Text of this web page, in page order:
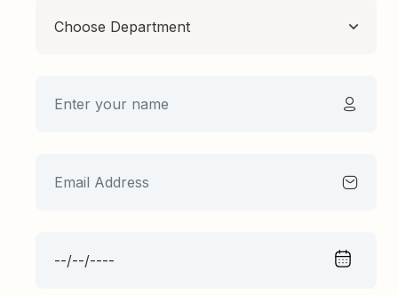
Choose Department